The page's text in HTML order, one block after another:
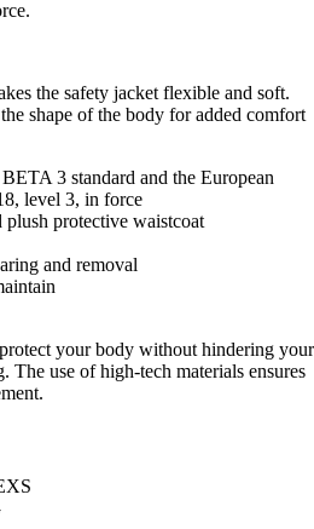
the safety jacket flexible and soft.
shape of the body for added comfort
3 standard and the European
level 3, in force
protective waistcoat
and removal
your body without hindering your
The use of high-tech materials ensures